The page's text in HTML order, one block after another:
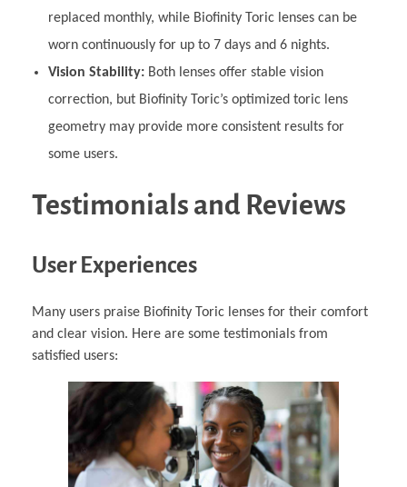
replaced monthly, while Biofinity Toric lenses can be
worn continuously for up to 7 days and 6 nights.
Vision Stability:Both lenses offer stable vision
correction, but Biofinity Toric’s optimized toric lens
geometry may provide more consistent results for
some users.
Testimonials and Reviews
User Experiences
Many users praise Biofinity Toric lenses for their comfort
and clear vision. Here are some testimonials from
satisfied users: